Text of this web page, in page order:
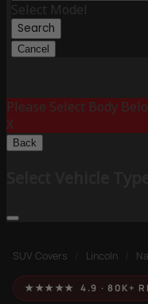
Select Model
Search
Cancel
Please Select Body
X
Back
SUV Covers Lincoln
★★★★★ 4.9 · 80K+